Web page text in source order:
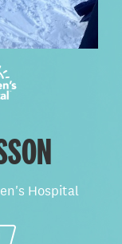
Hospital